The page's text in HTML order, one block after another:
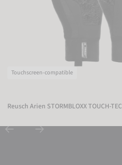
Touchscreen-compatible
Reusch Arien STORMBLOXX TOUCH-TEC